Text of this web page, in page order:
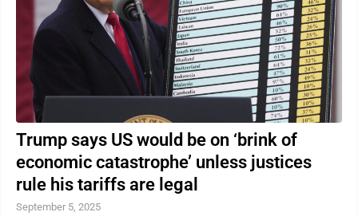
Trump says US would be on ‘brink of
economic catastrophe’ unless justices
rule his tariffs are legal
September 5, 2025